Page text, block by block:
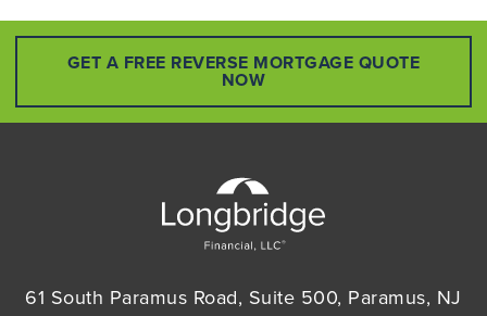
GET A FREE REVERSE MORTGAGE QUOTE
NOW
61 South Paramus Road, Suite 500, Paramus, NJ